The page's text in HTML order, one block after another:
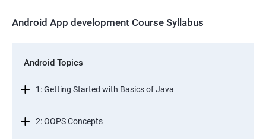
Android App development Course Syllabus
Android Topics
1: Getting Started with Basics of Java
2: OOPS Concepts